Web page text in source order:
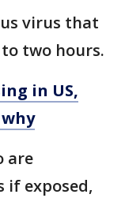
virus that
two hours.
in US,
are
if exposed,